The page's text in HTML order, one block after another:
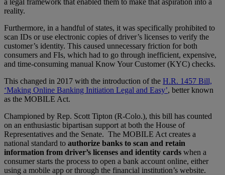
a legal framework that enabled them to make that aspiration into a
reality.
Furthermore, in a handful of states, it was specifically prohibited to
scan IDs or use electronic copies of driver’s licenses to verify the
customer’s identity. This caused unnecessary friction for both
consumers and FIs, which had to go through inefficient, expensive,
and time-consuming manual Know Your Customer (KYC) checks.
This changed in 2017 with the introduction of the H.R. 1457 Bill,
‘Making Online Banking Initiation Legal and Easy’, better known
as the MOBILE Act.
Championed by Rep. Scott Tipton (R-Colo.), this bill has counted
on an enthusiastic bipartisan support at both the House of
Representatives and the Senate. The MOBILE Act creates a
national standard to authorize banks to scan and retain
information from driver’s licenses and identity cards when a
consumer starts the process to open a bank account online, either
using a mobile app or through the financial institution’s website.